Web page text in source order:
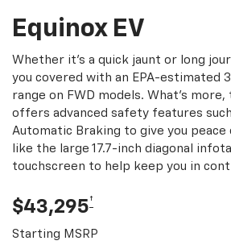
Equinox EV
Whether it's a quick jaunt or long
you covered with an EPA-estimated
range on FWD models. What's more,
offers advanced safety features
Automatic Braking to give you peace
like the large 17.7-inch diagonal
touchscreen to help keep you in
$43,295†
Starting MSRP